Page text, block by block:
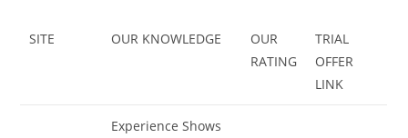
SITE OUR KNOWLEDGE
OUR
RATING
TRIAL
OFFER
LINK
Experience Shows